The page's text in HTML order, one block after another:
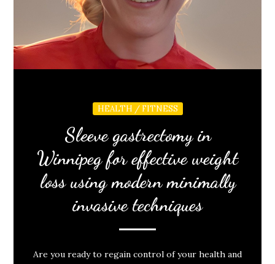
HEALTH / FITNESS
Sleeve gastrectomy in
Winnipeg for effective weight
loss using modern minimally
invasive techniques
Are you ready to regain control of your health and